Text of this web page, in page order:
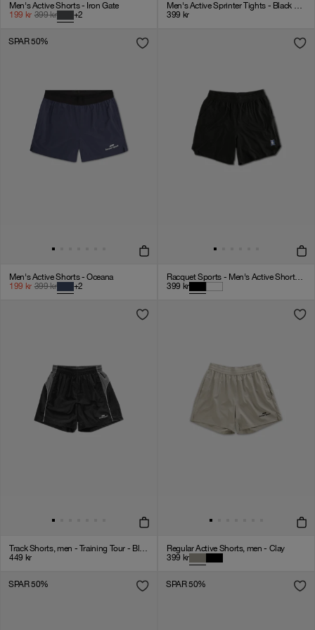
Men's Active Shorts - Iron Gate
199 kr 399kr +2
Men's Active Sprinter Tights - Black Onyx
399 kr
SPAR 50%
Men's Active Shorts - Oceana
199 kr 399kr +2
Racquet Sports - Men's Active Shorts - Black
399 kr
Track Shorts, men - Training Tour - Black
449 kr
Regular Active Shorts, men - Clay
399 kr
SPAR 50% SPAR 50%